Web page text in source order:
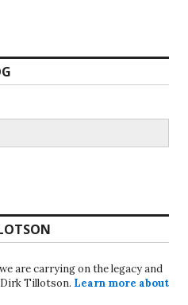
we are carrying on the legacy and
Tillotson. Learn more about